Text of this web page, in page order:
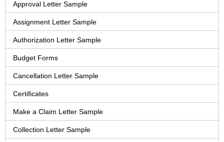
Approval Letter Sample
Assignment Letter Sample
Authorization Letter Sample
Budget Forms
Cancellation Letter Sample
Certificates
Make a Claim Letter Sample
Collection Letter Sample